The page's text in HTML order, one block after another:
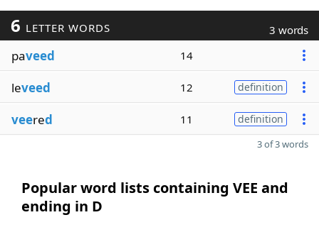
6 LETTER WORDS 3 words
paveed 14
leveed 12 definition
veered 11 definition
3 of 3 words
Popular word lists containing VEE and
ending in D